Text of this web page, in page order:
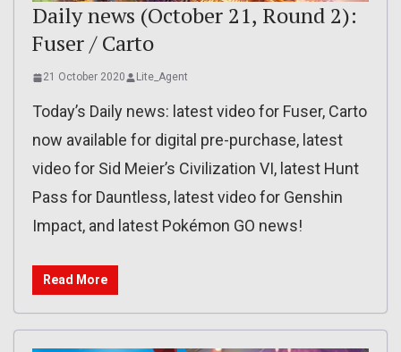
Daily news (October 21, Round 2):
Fuser / Carto
21 October 2020 Lite_Agent
Today’s Daily news: latest video for Fuser, Carto
now available for digital pre-purchase, latest
video for Sid Meier’s Civilization VI, latest Hunt
Pass for Dauntless, latest video for Genshin
Impact, and latest Pokémon GO news!
Read More